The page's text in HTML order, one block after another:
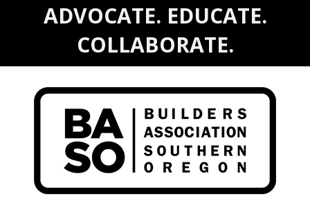
ADVOCATE. EDUCATE.
COLLABORATE.